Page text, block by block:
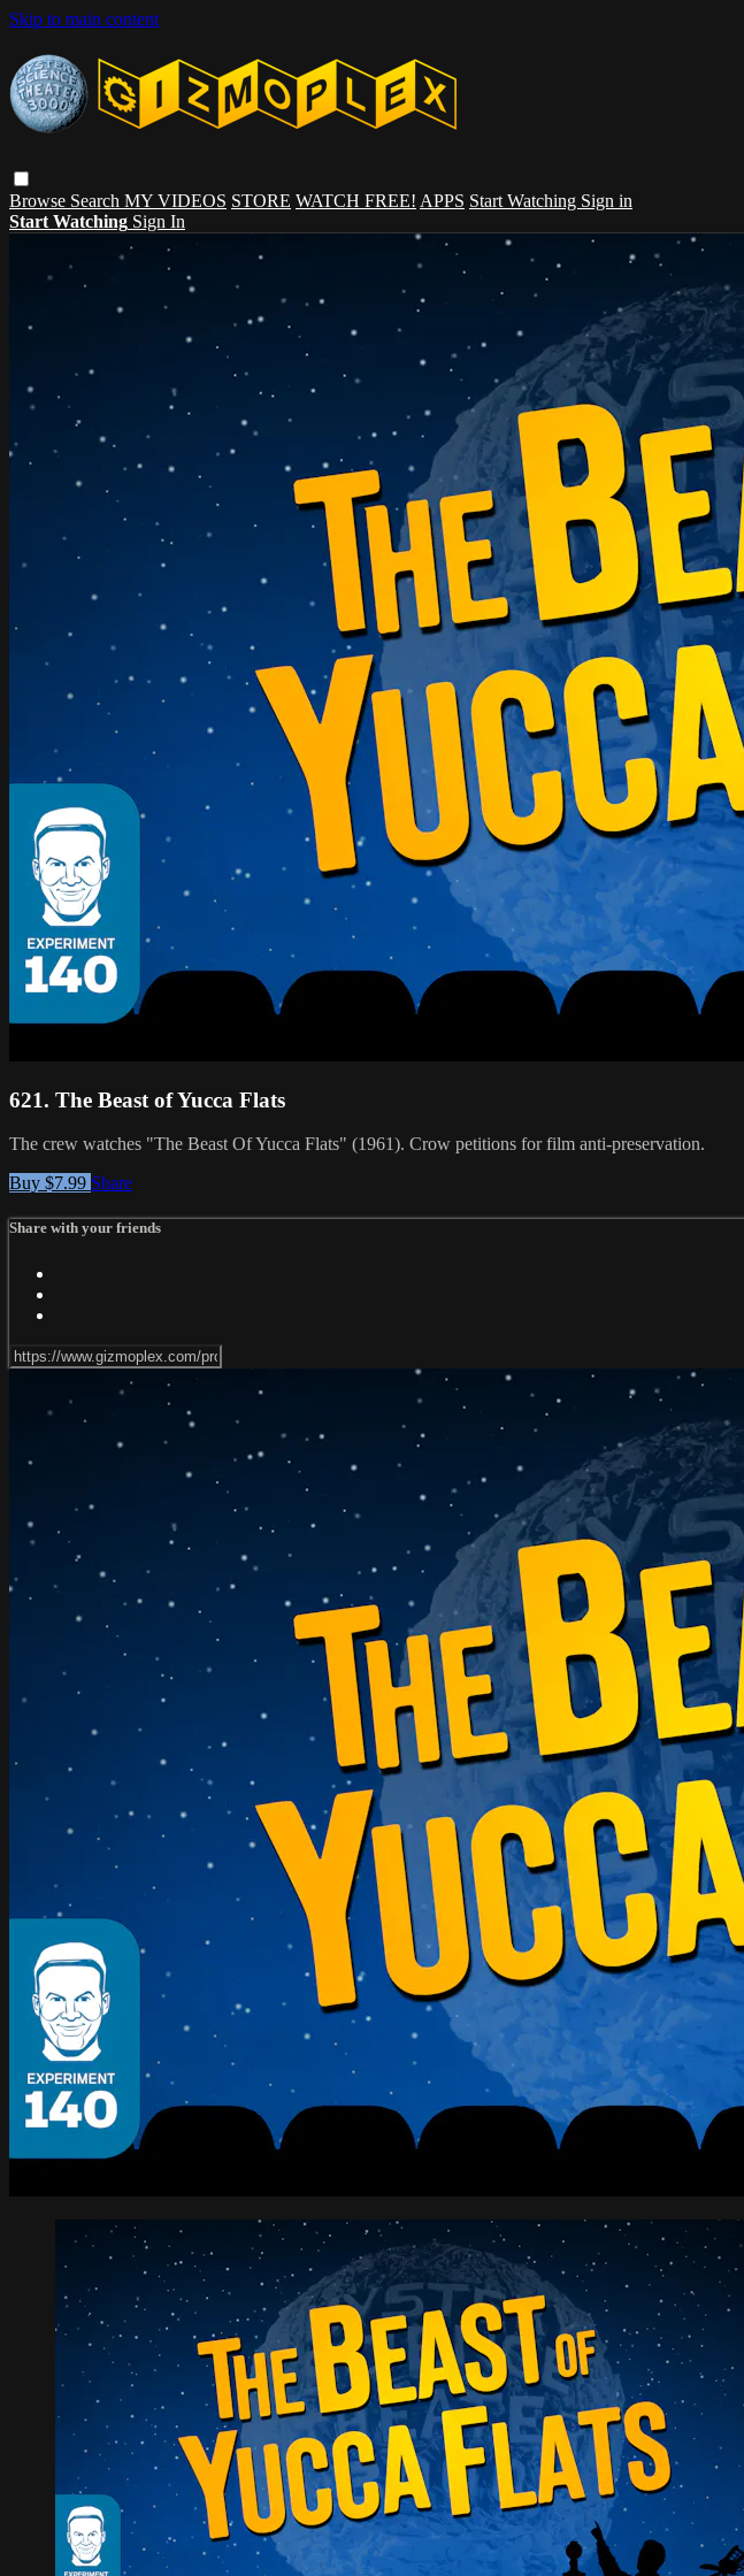
Skip to main content
Browse Search MY VIDEOS STORE WATCH FREE! APPS Start Watching Sign in
Start Watching Sign In
621. The Beast of Yucca Flats
The crew watches "The Beast Of Yucca Flats" (1961). Crow petitions for film anti-preservation.
Buy $7.99 Share
Share with your friends